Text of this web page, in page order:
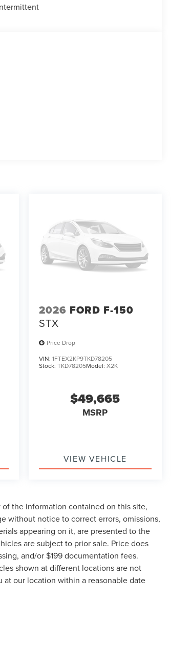
2026 FORD F-150
STX
Price Drop
VIN: 1FTEX2KP9TKD78205
Stock: TKD78205Model: X2K
$49,665
MSRP
VIEW VEHICLE
the information contained on this site,
without notice to correct errors, omissions,
appearing on it, are presented to the
are subject to prior sale. Price does
and/or $199 documentation fees.
shown at different locations are not
our location within a reasonable date